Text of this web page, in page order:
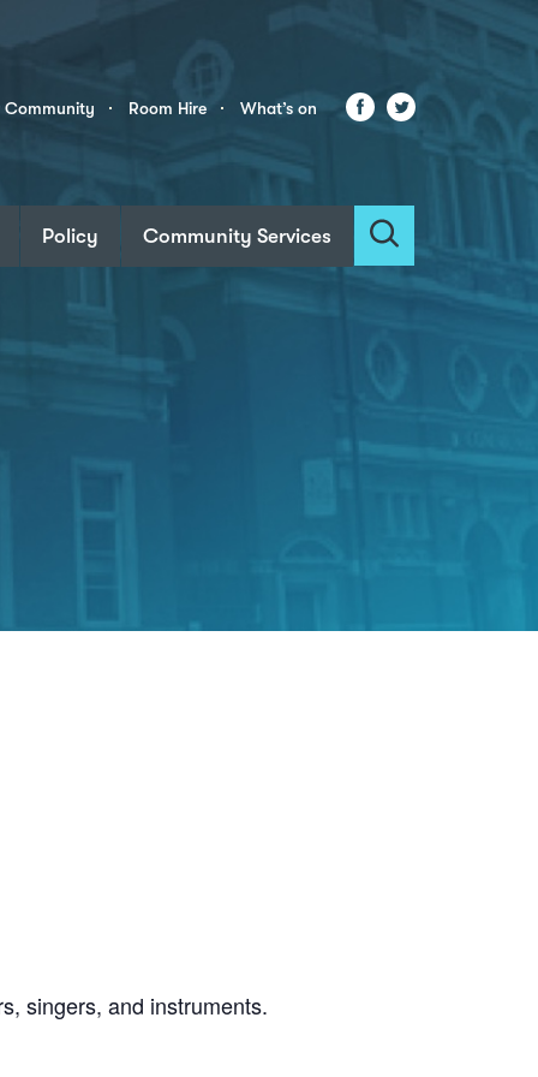
Community Room Hire What’s on Facebook
Twitter
Policy Community Services
Search
singers, and instruments.